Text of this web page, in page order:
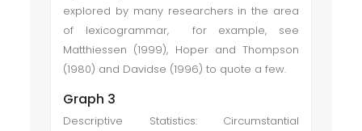
explored by many researchers in the area
of lexicogrammar, for example, see
Matthiessen (1999), Hoper and Thompson
(1980) and Davidse (1996) to quote a few.
Graph 3
Descriptive Statistics: Circumstantial